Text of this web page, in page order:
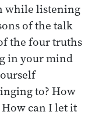
while listening
of the talk
the four truths
in your mind
to? How
How can I let it